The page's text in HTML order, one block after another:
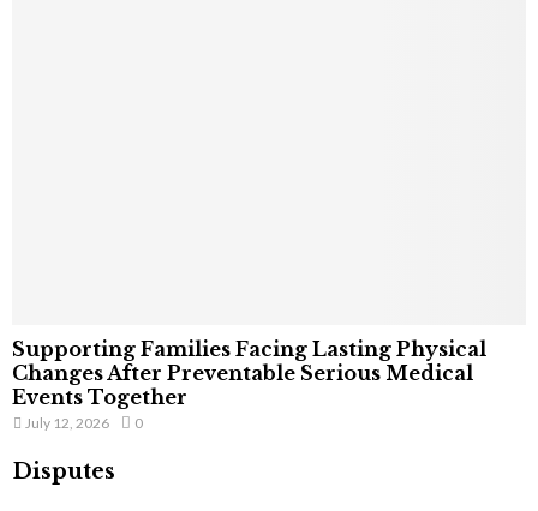
Supporting Families Facing Lasting Physical
Changes After Preventable Serious Medical
Events Together
July 12, 2026 0
Disputes